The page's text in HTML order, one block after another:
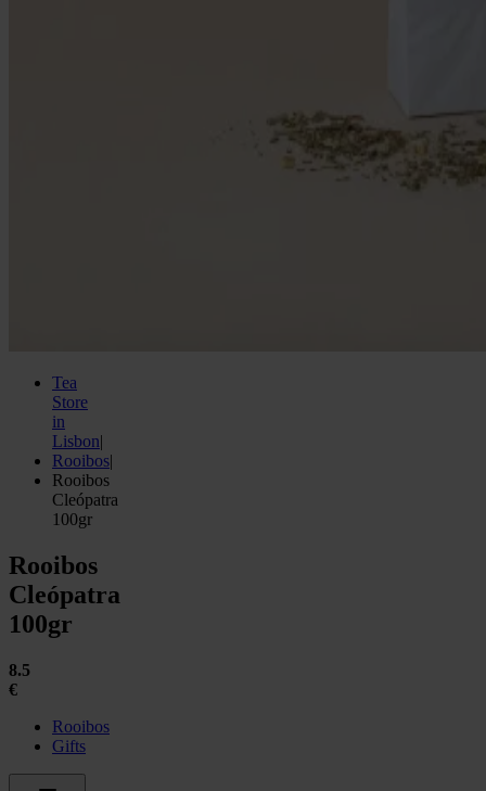
Tea
Store
in
Lisbon|
Rooibos|
Rooibos
Cleópatra
100gr
Rooibos
Cleópatra
100gr
8.5
€
Rooibos
Gifts